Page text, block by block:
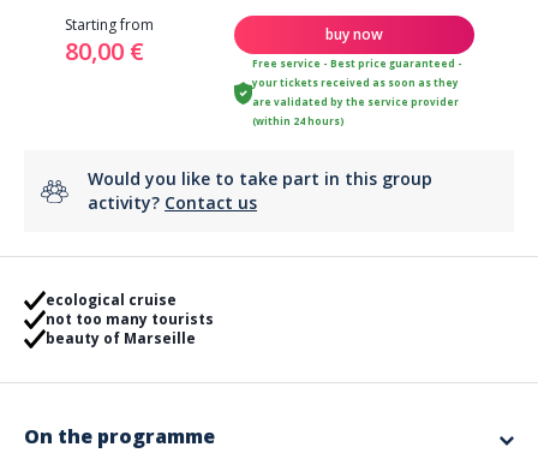
Starting from
80,00 €
buy now
Free service - Best price guaranteed -
your tickets received as soon as they
are validated by the service provider
(within 24 hours)
Would you like to take part in this group
activity? Contact us
ecological cruise
not too many tourists
beauty of Marseille
On the programme